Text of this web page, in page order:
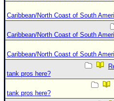
Caribbean/North Coast of South
Caribbean/North Coast of South
Caribbean/North Coast of South
tank pros here?
tank pros here?